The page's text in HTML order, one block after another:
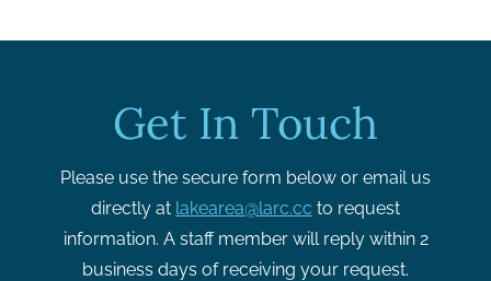
Get In Touch
Please use the secure form below or email us
directly at lakearea@larc.cc to request
information. A staff member will reply within 2
business days of receiving your request.